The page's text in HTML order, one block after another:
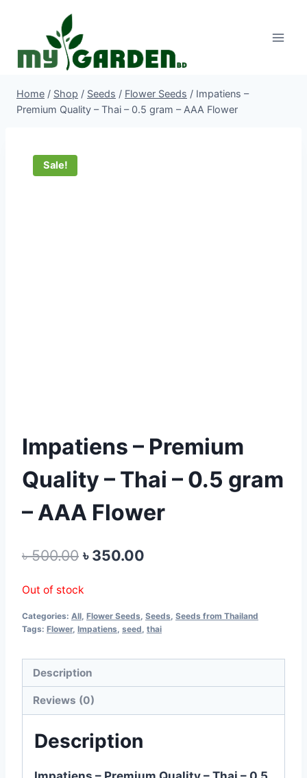
Home / Shop / Seeds / Flower Seeds / Impatiens –
Premium Quality – Thai – 0.5 gram – AAA Flower
Sale!
Impatiens – Premium
Quality – Thai – 0.5 gram
– AAA Flower
৳500.00 Original
৳ 500.00.
৳350.00
৳ 350.00.
Out of stock
Categories: All Flower Seeds Seeds Seeds from Thailand
Tags: Flower, Impatiens seed thai
Description
Reviews (0)
Description